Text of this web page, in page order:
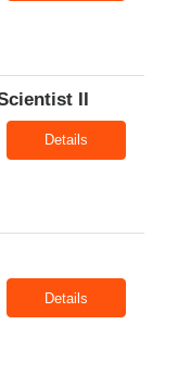
II
Details
Details